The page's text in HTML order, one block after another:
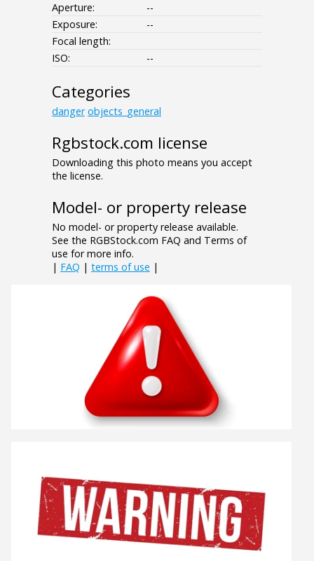
Aperture:
--
Exposure:
--
Focal length:
ISO:
--
Categories
danger objects_general
Rgbstock.com license
Downloading this photo means you accept
the license.
Model- or property release
No model- or property release available.
See the RGBStock.com FAQ and Terms of
use for more info.
| FAQ | terms of use |